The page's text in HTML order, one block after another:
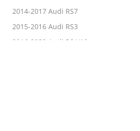
2014-2017 Audi RS7
2015-2016 Audi RS3
2016-2022 Audi R8 V10